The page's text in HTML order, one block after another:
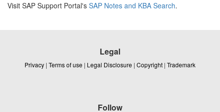
Visit SAP Support Portal's SAP Notes and KBA Search.
Legal
Privacy | Terms of use | Legal Disclosure | Copyright | Trademark
Follow